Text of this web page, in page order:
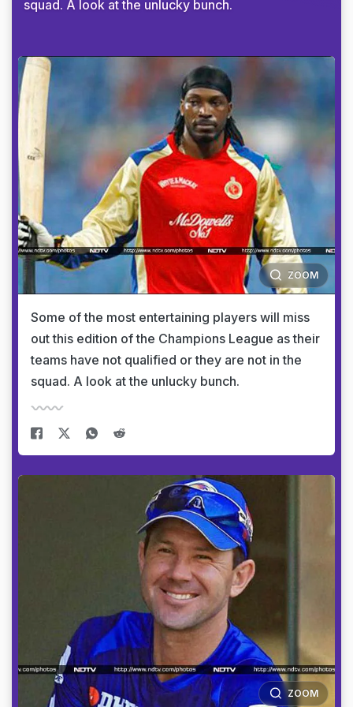
squad. A look at the unlucky bunch.
ZOOM
Some of the most entertaining players will miss
out this edition of the Champions League as their
teams have not qualified or they are not in the
squad. A look at the unlucky bunch.
ZOOM